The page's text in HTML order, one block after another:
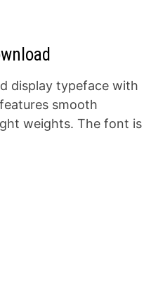
display typeface with
smooth
weights. The font is